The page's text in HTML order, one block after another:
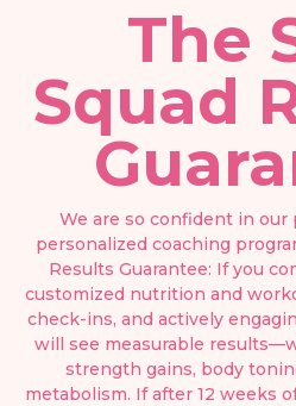
The
Squad
We are so confident in our
personalized coaching
Results Guarantee: If you
customized nutrition and
check-ins, and actively
will see measurable
strength gains, body
metabolism. If after 12 weeks